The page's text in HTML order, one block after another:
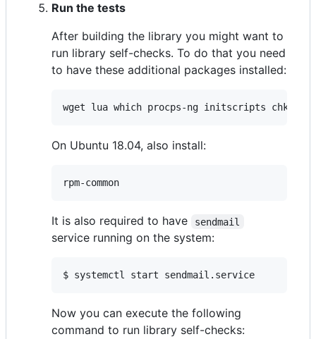
Run the tests
After building the library you might want to
run library self-checks. To do that you need
to have these additional packages installed:
wget lua which procps-ng initscripts
On Ubuntu 18.04, also install:
rpm-common
It is also required to have sendmail
service running on the system:
$ systemctl start sendmail.service
Now you can execute the following
command to run library self-checks: